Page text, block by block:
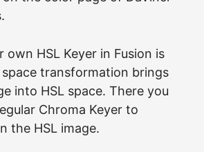
own HSL Keyer in Fusion is
space transformation brings
into HSL space. There you
Chroma Keyer to
the HSL image.